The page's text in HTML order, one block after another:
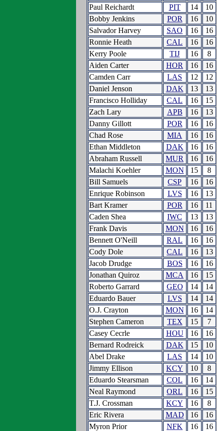
Paul Reichardt
PIT 14
10
Bobby Jenkins
POR 16
10
Salvador Harvey
SAO 16
16
Ronnie Heath
CAL 16
16
Kerry Poole
TIJ 16
8
Aiden Carter
HOR 16
16
Camden Carr
LAS 12
12
Daniel Jenson
DAK 13
13
Francisco Holliday
CAL 16
15
Zach Lary
APB 16
13
Danny Gillott
POR 16
16
Chad Rose
MIA 16
16
Ethan Middleton
DAK 16
16
Abraham Russell
MUR 16
16
Malachi Koehler
MON 15
8
Bill Samuels
CSP 16
16
Enrique Robinson
LVS 16
13
Bart Kramer
POR 16
11
Caden Shea
IWC 13
13
Frank Davis
MON 16
16
Bennett O'Neill
RAL 16
16
Cody Dole
CAL 16
13
Jacob Drudge
BOS 16
16
Jonathan Quiroz
MCA 16
15
Roberto Garrard
GEO 14
14
Eduardo Bauer
LVS 14
14
O.J. Crayton
MON 16
14
Stephen Cameron
TEX 15
7
Casey Cecrle
HOU 16
16
Bernard Rodreick
DAK 15
10
Abel Drake
LAS 14
10
Jimmy Ellison
KCY 10
8
Eduardo Stearsman
COL 16
14
Neal Raymond
ORL 16
15
T.J. Crossman
KCY 16
8
Eric Rivera
MAD 16
16
Myron Prior
NFK 16
16